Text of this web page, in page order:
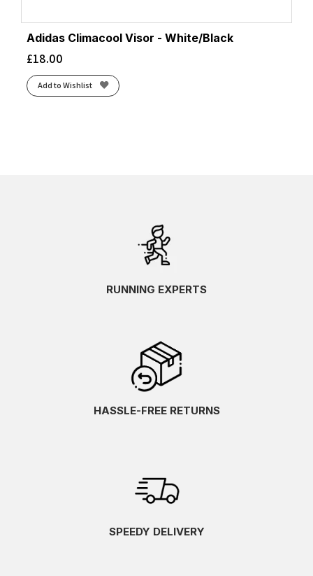
Adidas Climacool Visor - White/Black
£18.00
Add to Wishlist
RUNNING EXPERTS
HASSLE-FREE RETURNS
SPEEDY DELIVERY